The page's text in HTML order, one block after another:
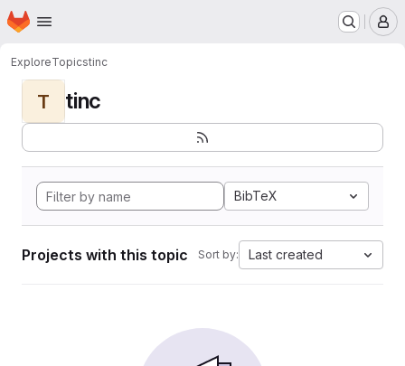
Skip to main content
Homepage
ExploreTopicstinc
T tinc
BibTeX
Projects with this topic Sort by: Last created